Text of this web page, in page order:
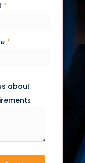
*
*
about